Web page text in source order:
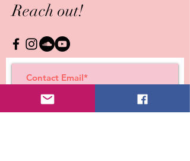
Reach out!